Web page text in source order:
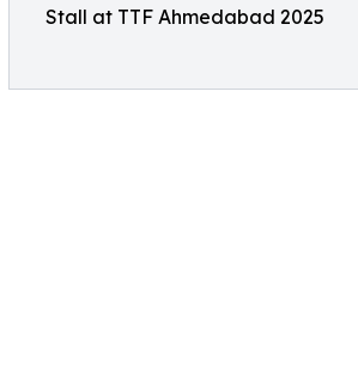
Stall at TTF Ahmedabad 2025